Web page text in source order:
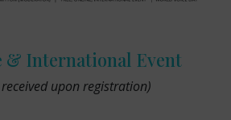
& International Event
upon registration)